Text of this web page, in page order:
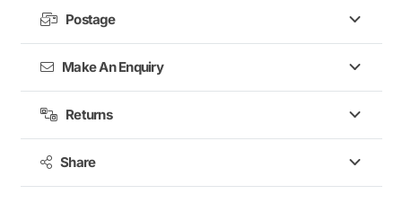
Postage
Make An Enquiry
Returns
Share